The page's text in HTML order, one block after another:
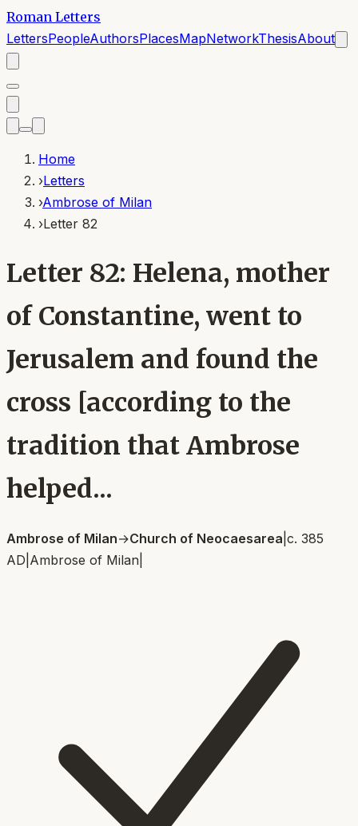
Roman Letters
LettersPeopleAuthorsPlacesMapNetworkThesisAbout
Home
›Letters
›Ambrose of Milan
›Letter 82
Letter 82: Helena, mother
of Constantine, went to
Jerusalem and found the
cross [according to the
tradition that Ambrose
helped...
Ambrose of Milan→Church of Neocaesarea c. 385
AD Ambrose of Milan